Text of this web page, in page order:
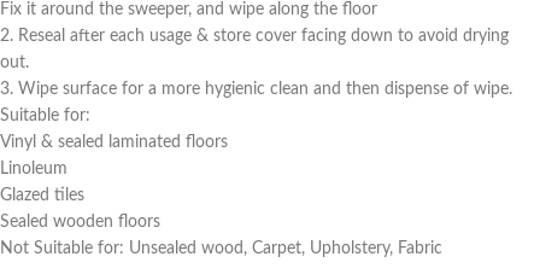
Fix it around the sweeper, and wipe along the floor
2. Reseal after each usage & store cover facing down to avoid drying
out.
3. Wipe surface for a more hygienic clean and then dispense of wipe.
Suitable for:
Vinyl & sealed laminated floors
Linoleum
Glazed tiles
Sealed wooden floors
Not Suitable for: Unsealed wood, Carpet, Upholstery, Fabric